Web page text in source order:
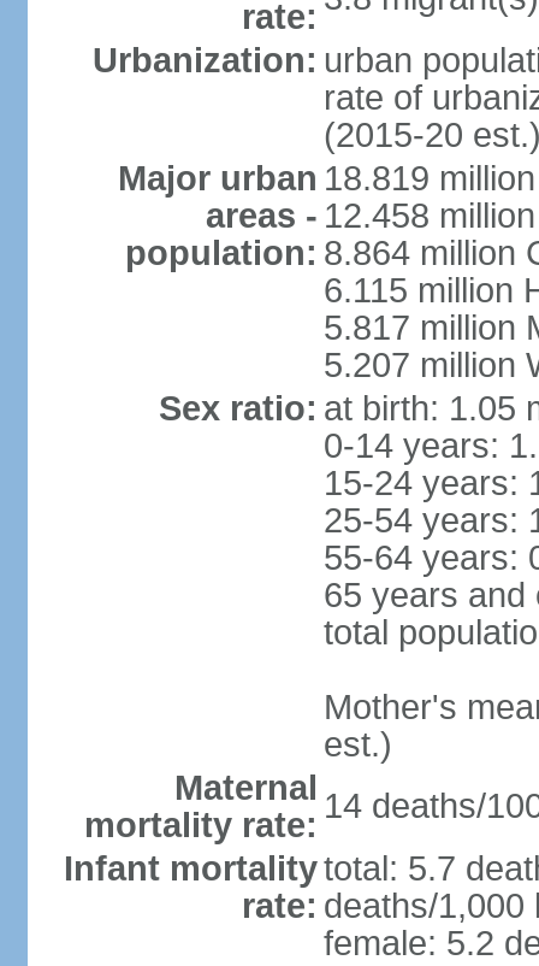
rate:
Urbanization: urban
rate of
(2015-20
Major urban
areas -
population:
18.819
12.458
8.864 million
6.115 million
5.817 million
5.207 million
Sex ratio: at birth: 1.05
0-14 years:
15-24 years:
25-54 years:
55-64 years:
65 years and
total
Mother's
est.)
Maternal
mortality rate: 14 deaths/
Infant mortality
rate:
total: 5.7
deaths/1,000
female: 5.2